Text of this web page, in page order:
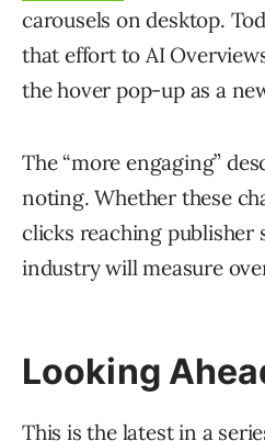
carousels on desktop.
that effort to AI
the hover pop-up as a
The “more engaging”
noting. Whether these
clicks reaching publisher
industry will measure
Looking
This is the latest in a